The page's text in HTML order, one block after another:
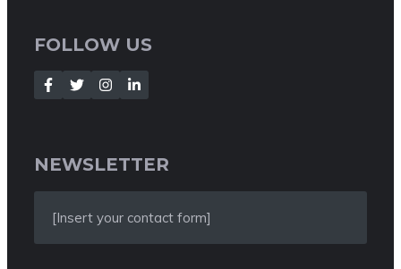
FOLLOW US
NEWSLETTER
[Insert your contact form]